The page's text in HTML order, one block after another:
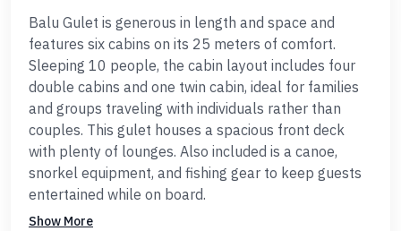
Balu Gulet is generous in length and space and
features six cabins on its 25 meters of comfort.
Sleeping 10 people, the cabin layout includes four
double cabins and one twin cabin, ideal for families
and groups traveling with individuals rather than
couples. This gulet houses a spacious front deck
with plenty of lounges. Also included is a canoe,
snorkel equipment, and fishing gear to keep guests
entertained while on board.
Show More